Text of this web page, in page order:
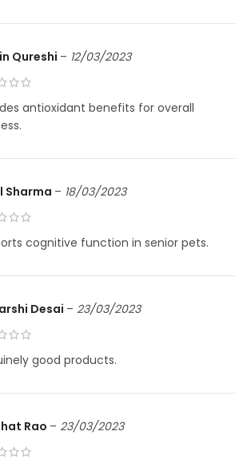
Qureshi – 12/03/2023
antioxidant benefits for overall
Sharma – 18/03/2023
cognitive function in senior pets.
Desai – 23/03/2023
good products.
Rao – 23/03/2023